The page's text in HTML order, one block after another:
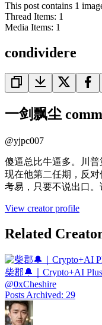
This post contains 1
Thread Items: 1
Media Items: 1
condividere
一剑飘尘
@yjpc007
傻逼总比牛逼多。川普
现在他第二任期，反
考易，只要不说出口
View creator profile
Related
柴郡🔔｜Crypto+AI Plus
@0xCheshire
Posts Archived: 29